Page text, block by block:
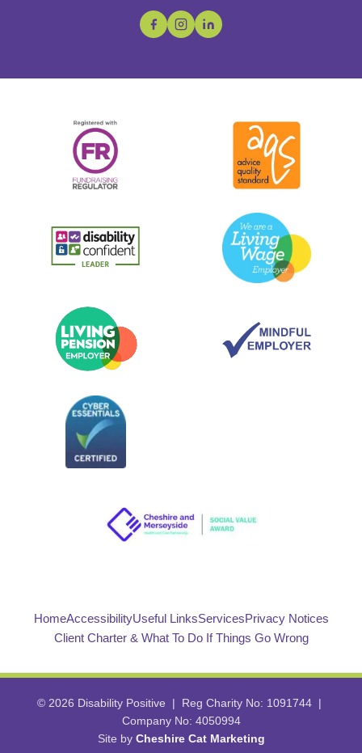
HomeAccessibilityUseful LinksServicesPrivacy Notices
Client Charter & What To Do If Things Go Wrong
© 2026 Disability Positive | Reg Charity No: 1091744 |
Company No: 4050994
Site by Cheshire Cat Marketing